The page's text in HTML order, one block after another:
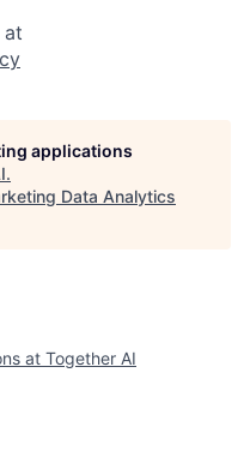
at
applications
.
Data Analytics
at Together AI